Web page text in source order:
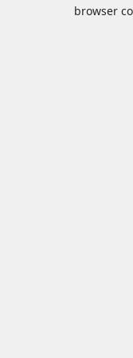
browser